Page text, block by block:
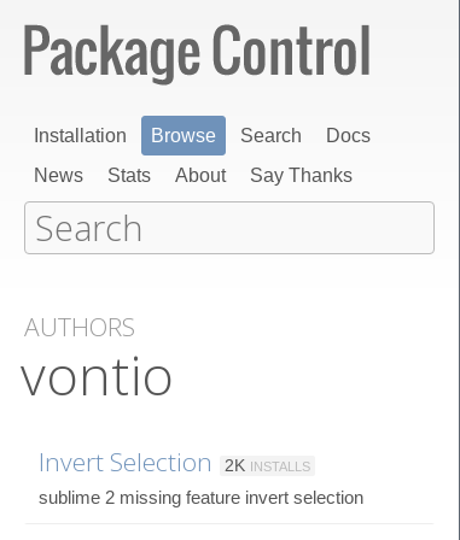
Installation Browse Search
Docs
News
Stats About Say Thanks
AUTHORS
vontio
Invert Selection 2K INSTALLS
sublime 2 missing feature invert selection